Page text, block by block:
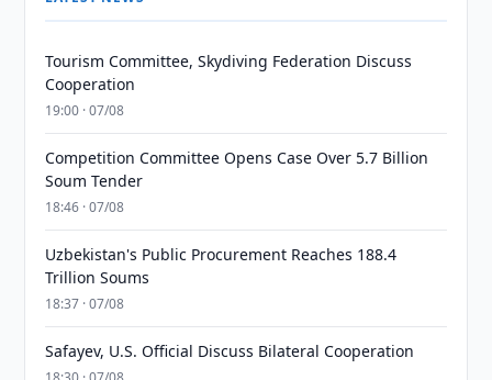
Tourism Committee, Skydiving Federation Discuss
Cooperation
19:00 · 07/08
Competition Committee Opens Case Over 5.7 Billion
Soum Tender
18:46 · 07/08
Uzbekistan's Public Procurement Reaches 188.4
Trillion Soums
18:37 · 07/08
Safayev, U.S. Official Discuss Bilateral Cooperation